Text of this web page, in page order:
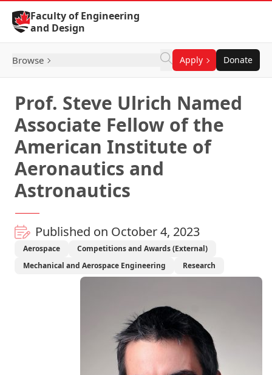
Skip to Content
Faculty of Engineering
and Design
Browse Apply Donate
Prof. Steve Ulrich Named
Associate Fellow of the
American Institute of
Aeronautics and
Astronautics
Published on October 4, 2023
Aerospace
Competitions and Awards (External)
Mechanical and Aerospace Engineering
Research